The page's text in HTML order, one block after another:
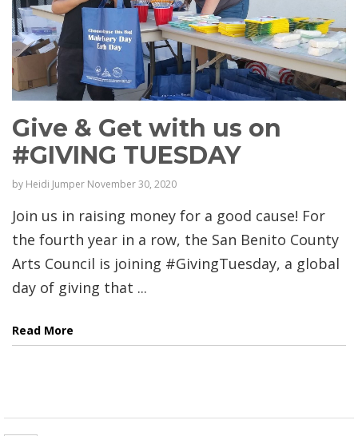
Give & Get with us on
#GIVING TUESDAY
by Heidi Jumper November 30, 2020
Join us in raising money for a good cause! For
the fourth year in a row, the San Benito County
Arts Council is joining #GivingTuesday, a global
day of giving that ...
Read More